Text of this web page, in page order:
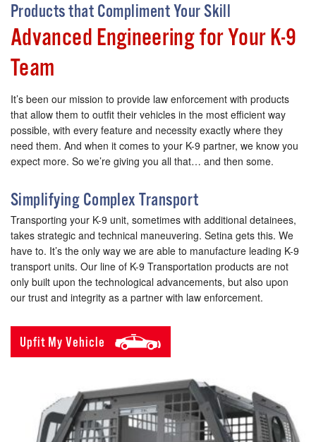
Products that Compliment Your Skill
Advanced Engineering for Your K-9
Team
It’s been our mission to provide law enforcement with products
that allow them to outfit their vehicles in the most efficient way
possible, with every feature and necessity exactly where they
need them. And when it comes to your K-9 partner, we know you
expect more. So we’re giving you all that… and then some.
Simplifying Complex Transport
Transporting your K-9 unit, sometimes with additional detainees,
takes strategic and technical maneuvering. Setina gets this. We
have to. It’s the only way we are able to manufacture leading K-9
transport units. Our line of K-9 Transportation products are not
only built upon the technological advancements, but also upon
our trust and integrity as a partner with law enforcement.
Upfit My Vehicle